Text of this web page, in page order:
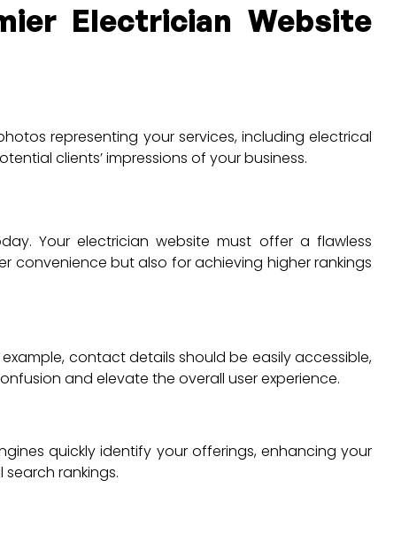
Electrician Website
representing your services, including electrical
clients’ impressions of your business.
Your electrician website must offer a flawless
convenience but also for achieving higher rankings
contact details should be easily accessible,
and elevate the overall user experience.
quickly identify your offerings, enhancing your
rankings.